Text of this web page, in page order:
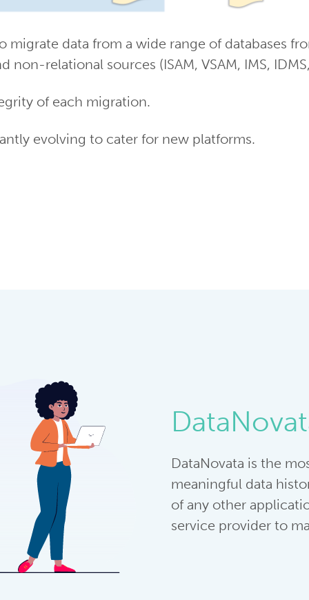
migrate data from a wide range of databases
non-relational sources (ISAM, VSAM, IMS,
of each migration.
evolving to cater for new platforms.
DataNovata is the
meaningful data
of any other
service provider to